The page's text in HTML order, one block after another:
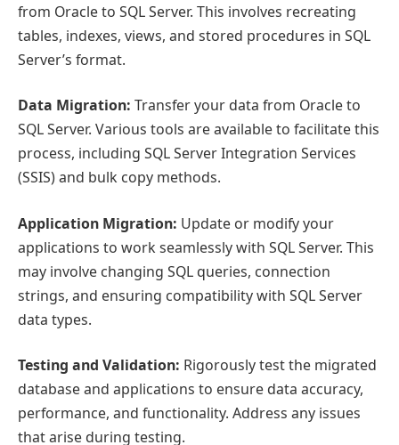
from Oracle to SQL Server. This involves recreating
tables, indexes, views, and stored procedures in SQL
Server’s format.
Data Migration: Transfer your data from Oracle to
SQL Server. Various tools are available to facilitate this
process, including SQL Server Integration Services
(SSIS) and bulk copy methods.
Application Migration: Update or modify your
applications to work seamlessly with SQL Server. This
may involve changing SQL queries, connection
strings, and ensuring compatibility with SQL Server
data types.
Testing and Validation: Rigorously test the migrated
database and applications to ensure data accuracy,
performance, and functionality. Address any issues
that arise during testing.